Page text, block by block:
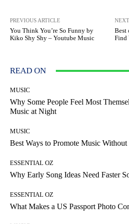
PREVIOUS ARTICLE
You Think You’re So Funny by
Kiko Shy Shy – Youtube Music
Best
Find
READ ON
MUSIC
Why Some People Feel Most
Music at Night
MUSIC
Best Ways to Promote Music
ESSENTIAL OZ
Why Early Song Ideas Need Faster
ESSENTIAL OZ
What Makes a US Passport Photo